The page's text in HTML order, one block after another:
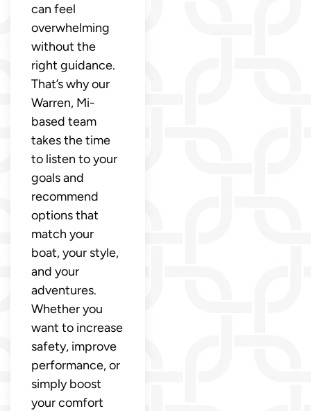
can feel
overwhelming
without the
right guidance.
That’s why our
Warren, Mi-
based team
takes the time
to listen to your
goals and
recommend
options that
match your
boat, your style,
and your
adventures.
Whether you
want to increase
safety, improve
performance, or
simply boost
your comfort